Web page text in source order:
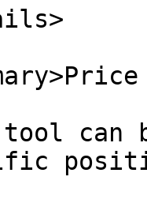
can